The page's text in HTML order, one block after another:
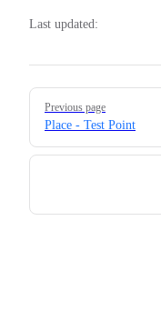
Last updated:
Pager
Previous page
Place - Test Point